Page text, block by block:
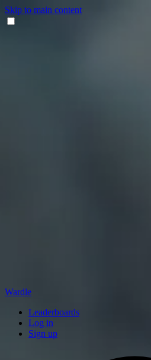
Skip to main content
Wardle
Leaderboards
Log in
Sign up